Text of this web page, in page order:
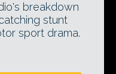
breakdown
stunt
sport drama.